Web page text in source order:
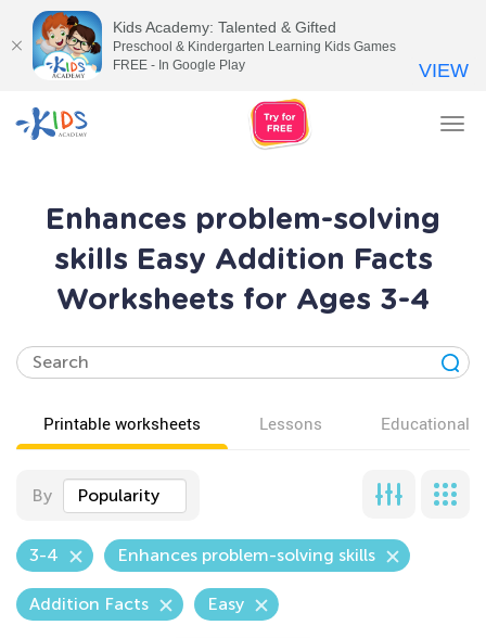
Enhances problem-solving
skills Easy Addition Facts
Worksheets for Ages 3-4
Printable worksheets Lessons Educational
By Popularity
3-4 Enhances problem-solving skills
Addition Facts Easy
Kids Academy: Talented & Gifted
Preschool & Kindergarten Learning Kids Games
FREE - In Google Play
VIEW